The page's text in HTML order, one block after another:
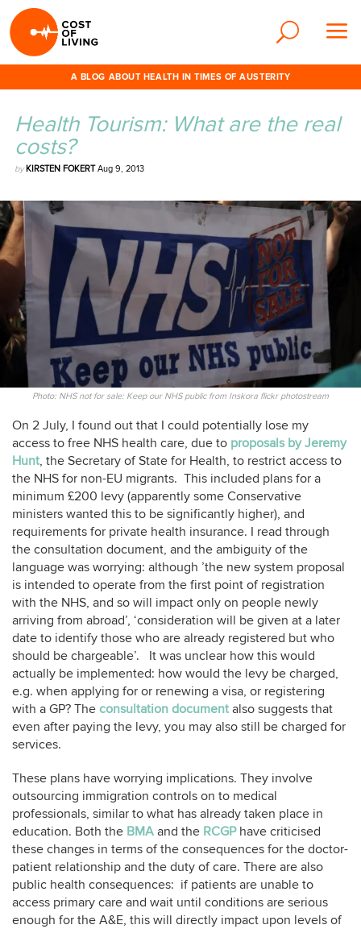
A BLOG ABOUT HEALTH IN TIMES OF AUSTERITY
Health Tourism: What are the real
costs?
by KIRSTEN FOKERTAug 9, 2013
Photo: NHS not for sale: Keep our NHS public from Inskora flickr photostream
On 2 July, I found out that I could potentially lose my
access to free NHS health care, due to proposals by Jeremy
Hunt, the Secretary of State for Health, to restrict access to
the NHS for non-EU migrants. This included plans for a
minimum £200 levy (apparently some Conservative
ministers wanted this to be significantly higher), and
requirements for private health insurance. I read through
the consultation document, and the ambiguity of the
language was worrying: although ’the new system proposal
is intended to operate from the first point of registration
with the NHS, and so will impact only on people newly
arriving from abroad’, ‘consideration will be given at a later
date to identify those who are already registered but who
should be chargeable’. It was unclear how this would
actually be implemented: how would the levy be charged,
e.g. when applying for or renewing a visa, or registering
with a GP? The consultation document also suggests that
even after paying the levy, you may also still be charged for
services.
These plans have worrying implications. They involve
outsourcing immigration controls on to medical
professionals, similar to what has already taken place in
education. Both the BMA and the RCGPhave criticised
these changes in terms of the consequences for the doctor-
patient relationship and the duty of care. There are also
public health consequences: if patients are unable to
access primary care and wait until conditions are serious
enough for the A&E, this will directly impact upon levels of